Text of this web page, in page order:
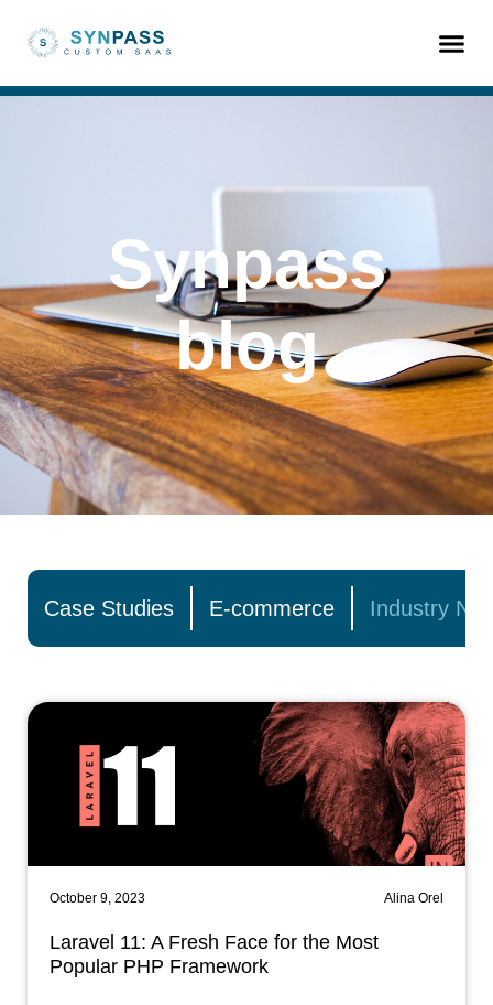
Synpass
blog
Case Studies E-commerce Industry
October 9, 2023 Alina Orel
Laravel 11: A Fresh Face for the Most
Popular PHP Framework